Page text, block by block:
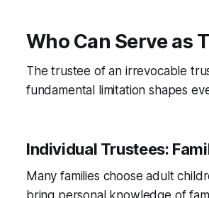
Who Can Serve as
The trustee of an irrevocable
fundamental limitation shapes
Individual Trustees:
Many families choose adult